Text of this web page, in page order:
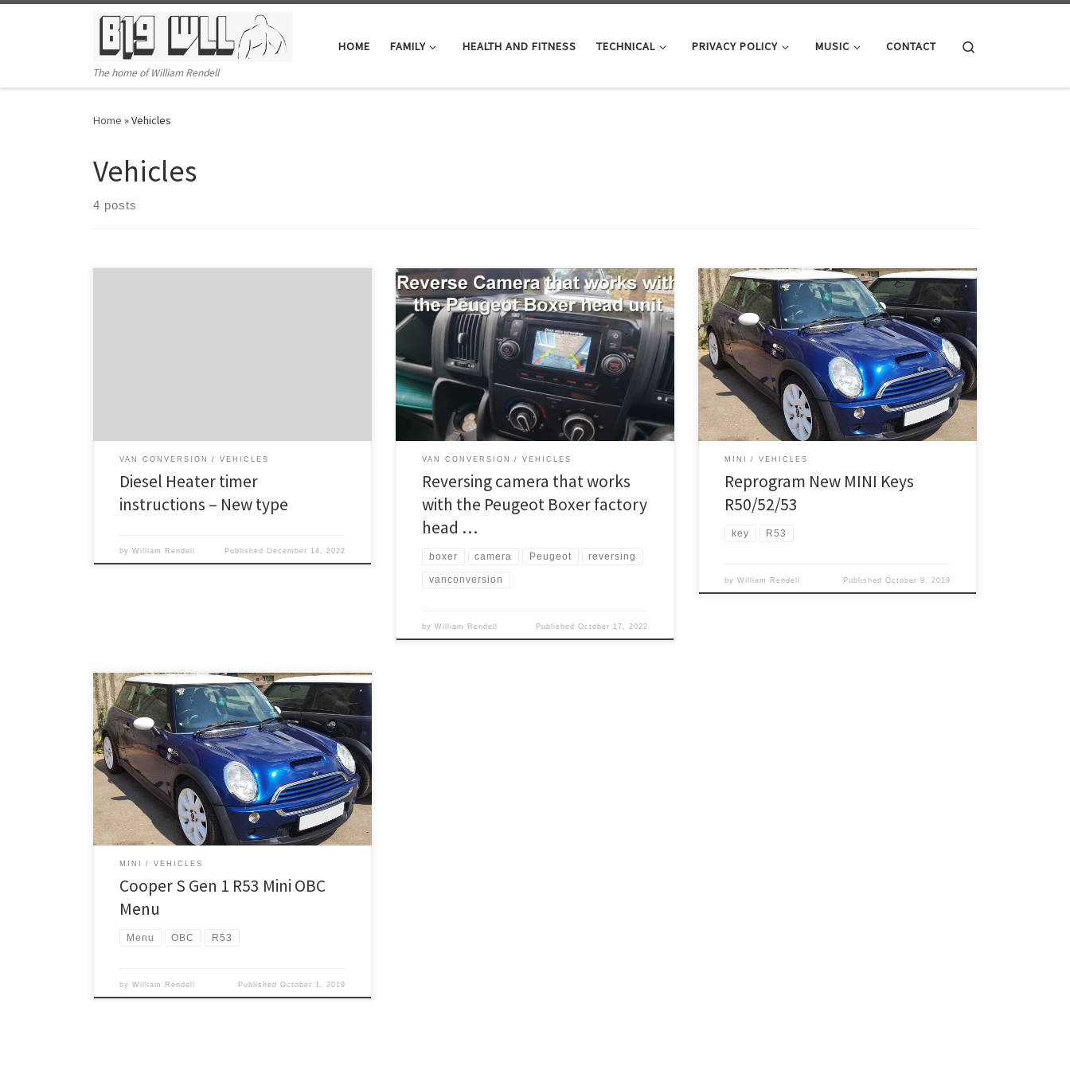
The home of William Rendell
HOME FAMILY HEALTH AND FITNESS TECHNICAL PRIVACY POLICY MUSIC CONTACT
Home »Vehicles
Vehicles
4 posts
VAN CONVERSION VEHICLES
Diesel Heater timer
instructions – New type
byWilliam Rendell Published December 14, 2022
We have now fitted a reversing camera that works with
the factory head unit, no need for a 2nd screen on the
dash. This is not a how-to video! You can get the
camera we used from this link https://www.in-car-
install.co.uk/shop… make sure you check your head
unit before ordering. If […]
VAN CONVERSION VEHICLES
Reversing camera that works
with the Peugeot Boxer factory
head …
boxer camera Peugeot reversing
vanconversion
byWilliam Rendell Published October 17, 2022
The procedure below applies to: 2002-2006 R50 MINI
Cooper and R53 Cooper S Hatchback, 2005-2008 R52
MINI Cooper and Cooper S Convertibles. This
information was posted in our forum pages. Proceed
at your own risk. If your key/remote wont unlock/lock
your doors, try this: Have all the keys on you […]
MINI VEHICLES
Reprogram New MINI Keys
R50/52/53
key R53
byWilliam Rendell Published October 9, 2019
The information displays in place of your mileometer,
so you DO NOT have to have the MINI OBC/Trip
Computer option to see this. A complete list of
functions is below, this example is how to get into the
menu number ‘7’. With the key in the ignition, but in
the […]
MINI VEHICLES
Cooper S Gen 1 R53 Mini OBC
Menu
Menu OBC R53
byWilliam Rendell Published October 1, 2019